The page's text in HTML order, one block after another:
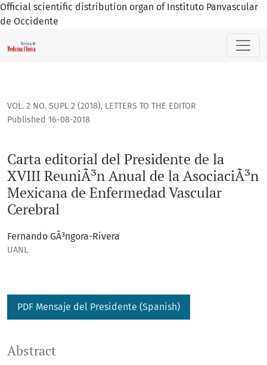
Official scientific distribution organ of Instituto Panvascular
de Occidente
Carta editorial del Presidente de la XVIII ReuniÃ³n Anual
VOL. 2 NO. SUPL 2 (2018), LETTERS TO THE EDITOR
Carta editorial del Presidente de la
XVIII ReuniÃ³n Anual de la AsociaciÃ³n
Mexicana de Enfermedad Vascular
Cerebral
Published 16-08-2018
Fernando GÃ³ngora-Rivera
UANL
PDF Mensaje del Presidente (Spanish)
Abstract